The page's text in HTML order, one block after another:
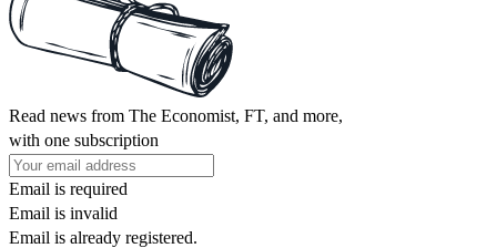
Read news from The Economist, FT, and more,
with one subscription
Email is required
Email is invalid
Email is already registered.